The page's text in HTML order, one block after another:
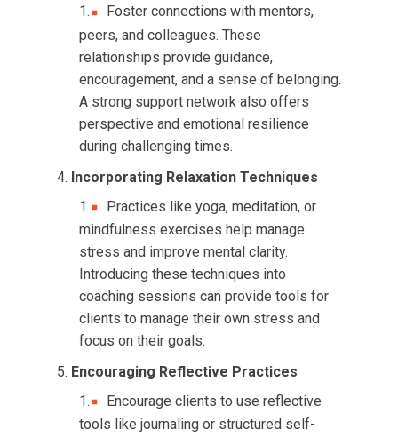
Foster connections with mentors,
peers, and colleagues. These
relationships provide guidance,
encouragement, and a sense of belonging.
A strong support network also offers
perspective and emotional resilience
during challenging times.
Incorporating Relaxation Techniques
Practices like yoga, meditation, or
mindfulness exercises help manage
stress and improve mental clarity.
Introducing these techniques into
coaching sessions can provide tools for
clients to manage their own stress and
focus on their goals.
Encouraging Reflective Practices
Encourage clients to use reflective
tools like journaling or structured self-